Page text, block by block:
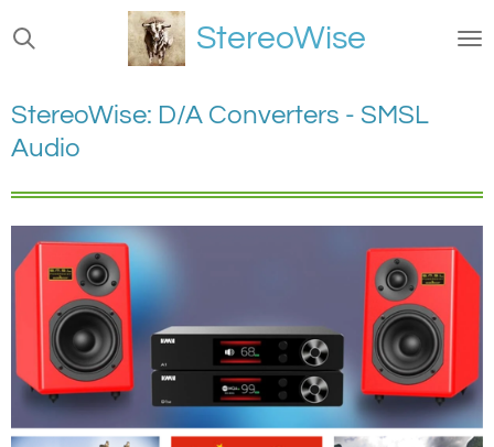
Ga
direct
de
hoofdinhoud
StereoWise
StereoWise: D/A Converters - SMSL
Audio